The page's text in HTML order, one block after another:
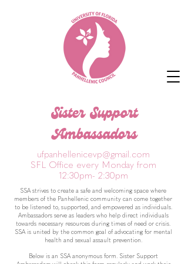
Sister Support
Ambassadors
ufpanhellenicevp@gmail.com
SFL Office every Monday from
12:30pm- 2:30pm
SSA strives to create a safe and welcoming space where
members of the Panhellenic community can come together
to be listened to, supported, and empowered as individuals.
Ambassadors serve as leaders who help direct individuals
towards necessary resources during times of need or crisis.
SSA is united by the common goal of advocating for mental
health and sexual assault prevention.
Below is an SSA anonymous form. Sister Support